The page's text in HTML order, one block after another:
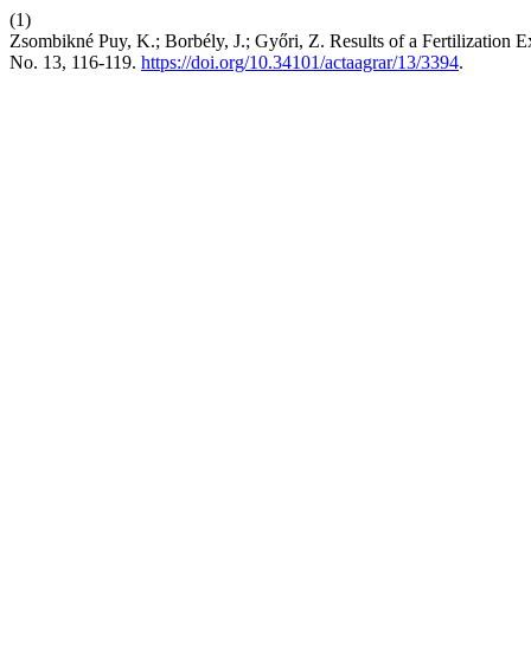
(1)
Zsombikné Puy, K.; Borbély, J.; Győri, Z. Results of a Fertilization
No. 13, 116-119. https://doi.org/10.34101/actaagrar/13/3394.